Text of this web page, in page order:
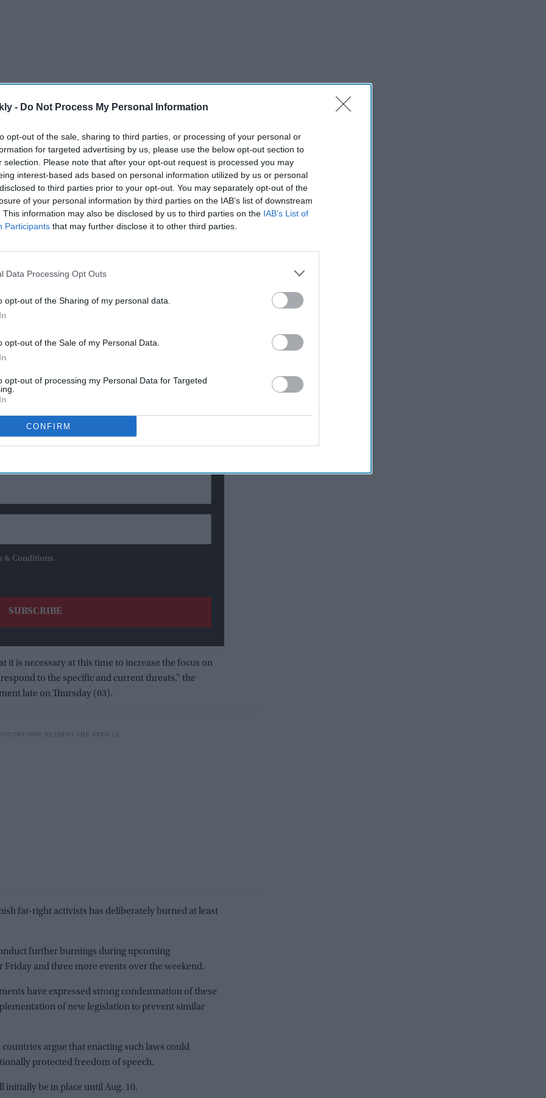
- Do Not Process My Personal Information
opt-out of the sale, sharing to third parties, or processing of your personal or
for targeted advertising by us, please use the below opt-out section to
selection. Please note that after your opt-out request is processed you may
interest-based ads based on personal information utilized by us or personal
to third parties prior to your opt-out. You may separately opt-out of the
of your personal information by third parties on the IAB’s list of downstream
This information may also be disclosed by us to third parties on the IAB’s List of
Participants that may further disclose it to other third parties.
Data Processing Opt Outs
opt-out of the Sharing of my personal data.
opt-out of the Sale of my Personal Data.
opt-out of processing my Personal Data for Targeted
CONFIRM
burnings and similar actions, which have led to
confessions & viral twists that
in the week.
anti-Islam activists in both Denmark and Sweden
and prompted calls for government intervention
Weekly Newsletter Here
& Conditions.
it is necessary at this time to increase the focus on
to the specific and current threats,” the
late on Thursday (03).
far-right activists has deliberately burned at least
further burnings during upcoming
and three more events over the weekend.
have expressed strong condemnation of these
of new legislation to prevent similar
argue that enacting such laws could
protected freedom of speech.
initially be in place until Aug. 10.